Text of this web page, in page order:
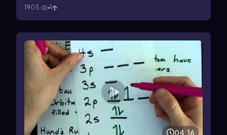
1905
1
04:16